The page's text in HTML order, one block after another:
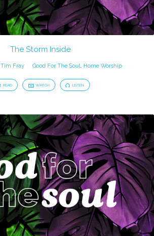
The Storm Inside
Tim Fray Good For The Soul, Home Worship
READ WATCH LISTEN